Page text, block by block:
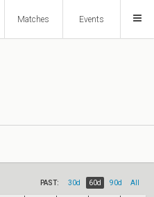
Matches Events
PAST: 30d 60d 90d All